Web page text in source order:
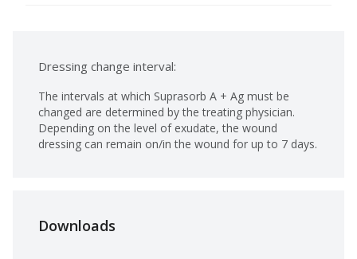
Dressing change interval:
The intervals at which Suprasorb A + Ag must be
changed are determined by the treating physician.
Depending on the level of exudate, the wound
dressing can remain on/in the wound for up to 7 days.
Downloads